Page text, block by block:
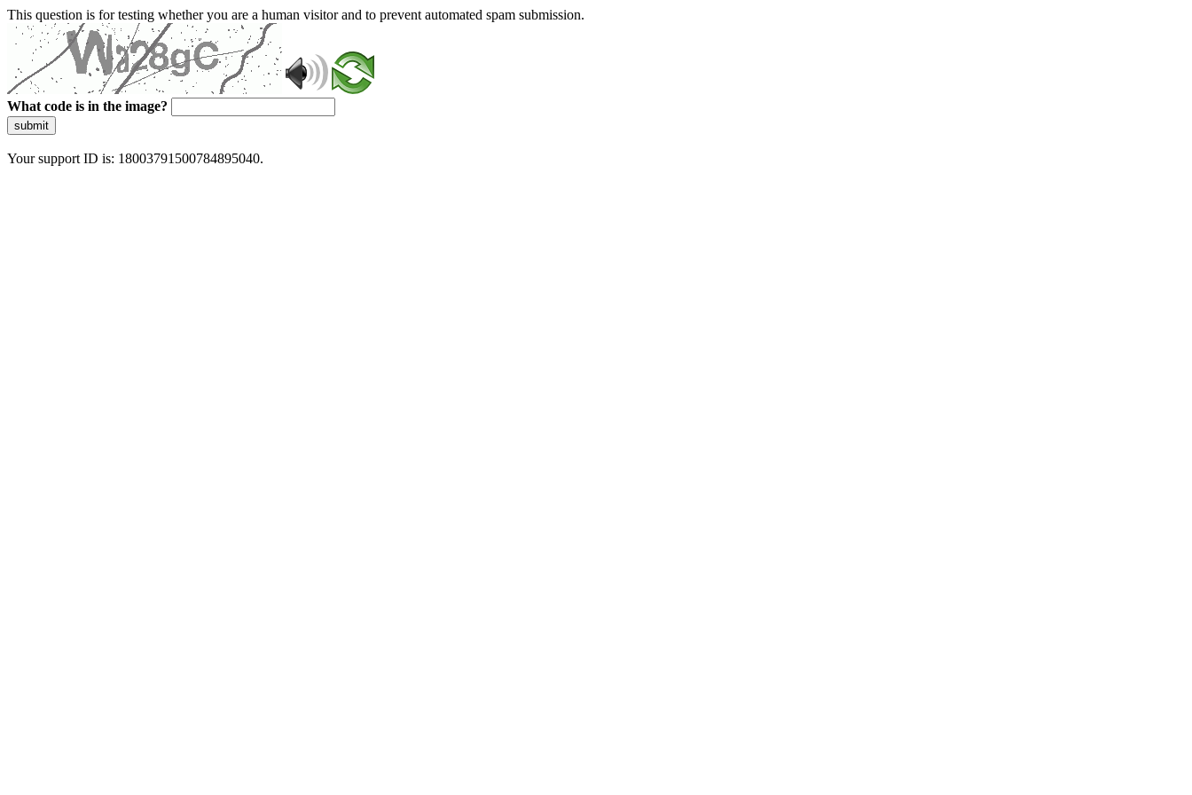
This question is for testing whether you are a human visitor and to prevent automated spam submission.
What code is in the image?
submit
Your support ID is: 18003791500784895040.